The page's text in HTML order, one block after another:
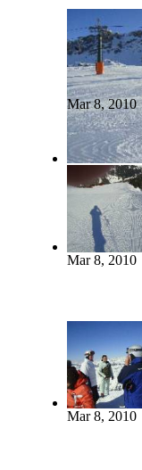
Mar 8, 2010
Mar 8, 2010
Mar 8, 2010